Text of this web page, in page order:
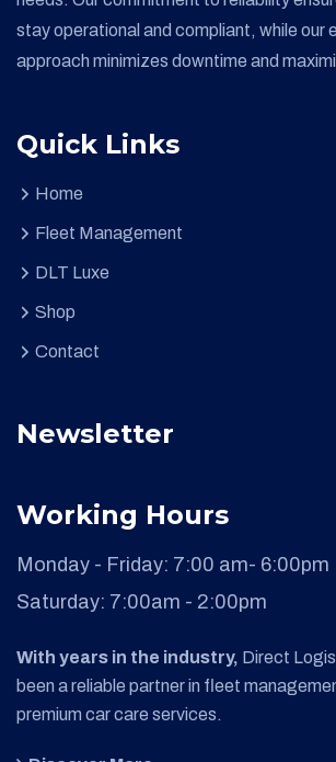
stay operational and compliant, while our
approach minimizes downtime and
Quick Links
Home
Fleet Management
DLT Luxe
Shop
Contact
Newsletter
Working Hours
Monday - Friday: 7:00 am- 6:00pm
Saturday: 7:00am - 2:00pm
With years in the industry, Direct
been a reliable partner in fleet
premium car care services.